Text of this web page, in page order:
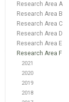
Research Area A
Research Area B
Research Area C
Research Area D
Research Area E
Research Area F
2021
2020
2019
2018